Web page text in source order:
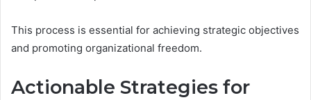
This process is essential for achieving strategic objectives
and promoting organizational freedom.
Actionable Strategies for